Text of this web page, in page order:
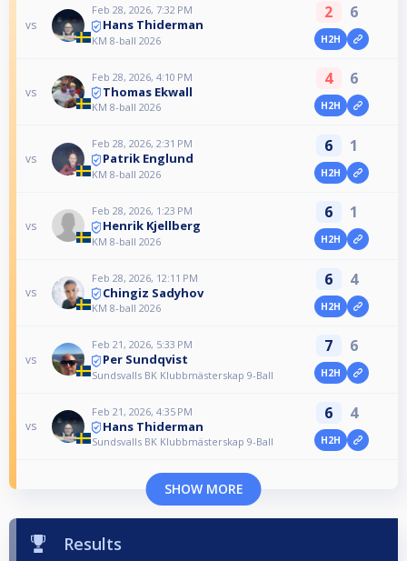
vs
Feb 28, 2026, 7:32 PM
Hans Thiderman
KM 8-ball 2026
2 6
H2H
vs
Feb 28, 2026, 4:10 PM
Thomas Ekwall
KM 8-ball 2026
4 6
H2H
vs
Feb 28, 2026, 2:31 PM
Patrik Englund
KM 8-ball 2026
6 1
H2H
vs
Feb 28, 2026, 1:23 PM
Henrik Kjellberg
KM 8-ball 2026
6 1
H2H
vs
Feb 28, 2026, 12:11 PM
Chingiz Sadyhov
KM 8-ball 2026
6 4
H2H
vs
Feb 21, 2026, 5:33 PM
Per Sundqvist
Sundsvalls BK Klubbmästerskap 9-Ball
7 6
H2H
vs
Feb 21, 2026, 4:35 PM
Hans Thiderman
Sundsvalls BK Klubbmästerskap 9-Ball
6 4
H2H
SHOW MORE
Results